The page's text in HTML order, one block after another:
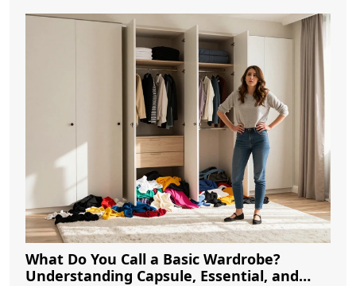
What Do You Call a Basic Wardrobe?
Understanding Capsule, Essential, and